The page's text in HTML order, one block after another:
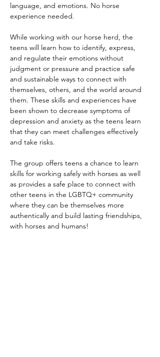
language, and emotions. No horse
experience needed.
While working with our horse herd, the
teens will learn how to identify, express,
and regulate their emotions without
judgment or pressure and practice safe
and sustainable ways to connect with
themselves, others, and the world around
them. These skills and experiences have
been shown to decrease symptoms of
depression and anxiety as the teens learn
that they can meet challenges effectively
and take risks.
The group offers teens a chance to learn
skills for working safely with horses as well
as provides a safe place to connect with
other teens in the LGBTQ+ community
where they can be themselves more
authentically and build lasting friendships,
with horses and humans!​